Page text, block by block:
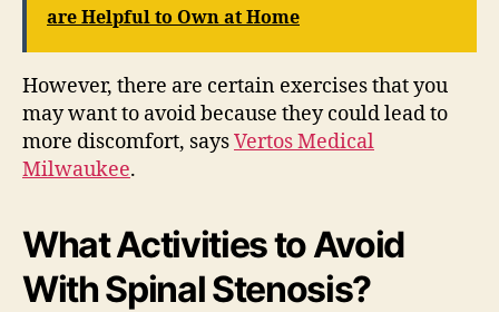
are Helpful to Own at Home
However, there are certain exercises that you
may want to avoid because they could lead to
more discomfort, saysVertos Medical
Milwaukee.
What Activities to Avoid
With Spinal Stenosis?